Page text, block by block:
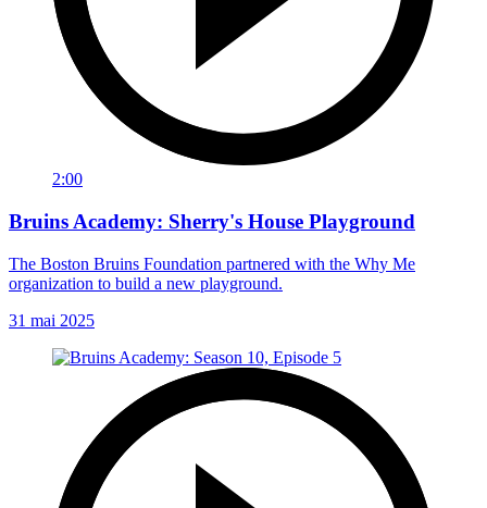
2:00
Bruins Academy: Sherry's House Playground
The Boston Bruins Foundation partnered with the Why Me
organization to build a new playground.
31 mai 2025